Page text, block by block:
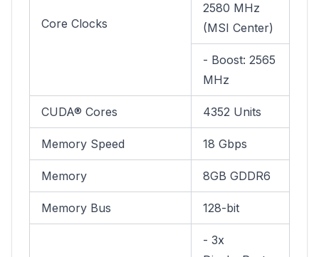
Core Clocks
2580 MHz
(MSI Center)
- Boost: 2565
MHz
CUDA® Cores 4352 Units
Memory Speed 18 Gbps
Memory 8GB GDDR6
Memory Bus 128-bit
- 3x